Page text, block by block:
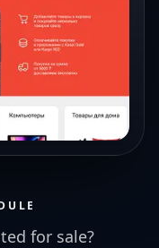
for sale?